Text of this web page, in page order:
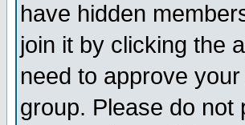
have hidden
join it by clicking the
need to approve
group. Please do not